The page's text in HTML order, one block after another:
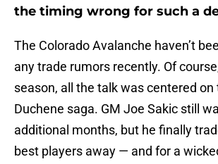
the timing wrong for such a
The Colorado Avalanche haven’t
any trade rumors recently. Of
season, all the talk was centered
Duchene saga. GM Joe Sakic still
additional months, but he finally
best players away — and for a